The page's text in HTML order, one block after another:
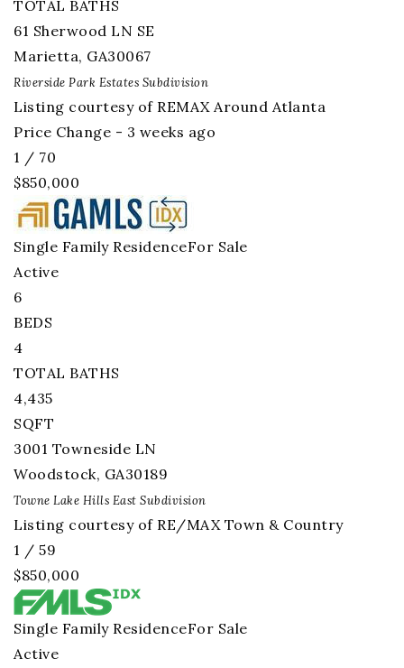
TOTAL BATHS
61 Sherwood LN SE
Marietta, GA30067
Riverside Park Estates Subdivision
Listing courtesy of REMAX Around Atlanta
Price Change - 3 weeks ago
1 / 70
$850,000
Single Family ResidenceFor Sale
Active
6
BEDS
4
TOTAL BATHS
4,435
SQFT
3001 Towneside LN
Woodstock, GA30189
Towne Lake Hills East Subdivision
Listing courtesy of RE/MAX Town & Country
1 / 59
$850,000
Single Family ResidenceFor Sale
Active